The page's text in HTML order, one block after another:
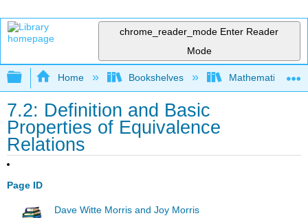
chrome_reader_mode Enter Reader
Mode
Expand/collapse global hierarchy
Home Bookshelves Mathematical
7.2: Definition and Basic
Properties of Equivalence
Relations
Page ID
Dave Witte Morris and Joy Morris